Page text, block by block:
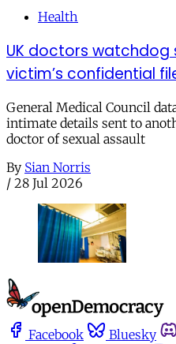
Health
UK doctors watchdog
victim’s confidential
General Medical Council
intimate details sent to
doctor of sexual assault
By Sian Norris
/ 28 Jul 2026
Facebook Bluesky